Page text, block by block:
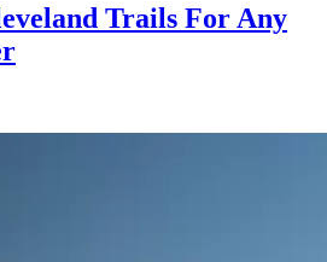
Trails For Any